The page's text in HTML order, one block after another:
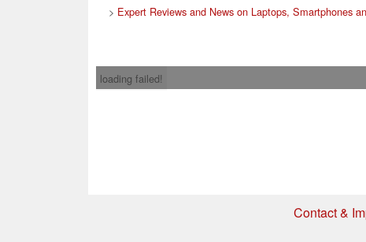
> Expert Reviews and News on Laptops, Smartphones
loading failed!
Contact &